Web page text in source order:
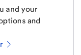
and your
and